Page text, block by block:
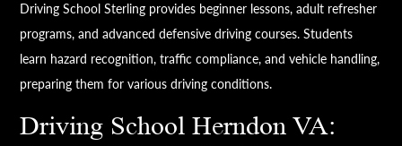
Driving School Sterling provides beginner lessons, adult refresher
programs, and advanced defensive driving courses. Students
learn hazard recognition, traffic compliance, and vehicle handling,
preparing them for various driving conditions.
Driving School Herndon VA: